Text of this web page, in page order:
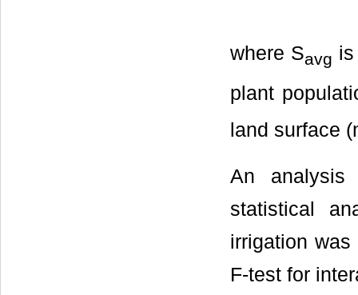
where Savg
plant
land surface
An
statistical
irrigation
F-test for